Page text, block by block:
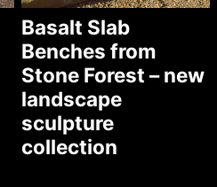
Basalt Slab
Benches from
Stone Forest – new
landscape
sculpture
collection